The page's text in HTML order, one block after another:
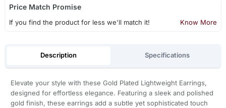
Price Match Promise
If you find the product for less we'll match it! Know More
Description Specifications
Elevate your style with these Gold Plated Lightweight Earrings,
designed for effortless elegance. Featuring a sleek and polished
gold finish, these earrings add a subtle yet sophisticated touch